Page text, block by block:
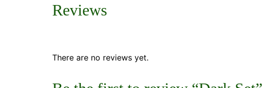
Reviews
There are no reviews yet.